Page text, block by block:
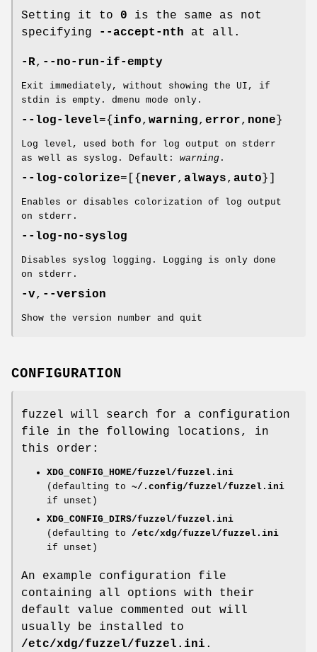
Setting it to 0 is the same as not
specifying
--accept-nth at all.
-R, --no-run-if-empty
Exit immediately, without showing the UI, if
stdin is empty. dmenu mode only.
--log-level={ info, warning, error, none }
Log level, used both for log output on stderr
as well as syslog. Default: warning .
--log-colorize=[{ never, always, auto }]
Enables or disables colorization of log output
on stderr.
--log-no-syslog
Disables syslog logging. Logging is only done
on stderr.
-v, --version
Show the version number and quit
CONFIGURATION
fuzzel will search for a configuration
file in the following locations, in
this order:
XDG_CONFIG_HOME/fuzzel/fuzzel.ini
(defaulting to ~/.config/fuzzel/fuzzel.ini
if unset)
XDG_CONFIG_DIRS/fuzzel/fuzzel.ini
(defaulting to /etc/xdg/fuzzel/fuzzel.ini
if unset)
An example configuration file
containing all options with their
default value commented out will
usually be installed to
/etc/xdg/fuzzel/fuzzel.ini .